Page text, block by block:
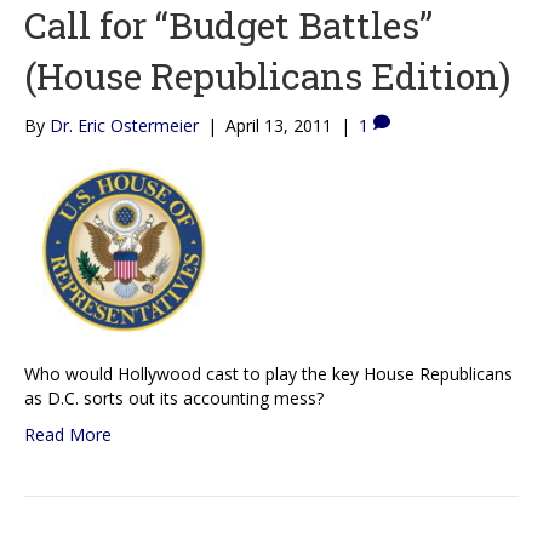
Call for “Budget Battles”
(House Republicans Edition)
By Dr. Eric Ostermeier | April 13, 2011 | 1
Who would Hollywood cast to play the key House Republicans
as D.C. sorts out its accounting mess?
Read More